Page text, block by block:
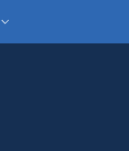
LANGUAGE: